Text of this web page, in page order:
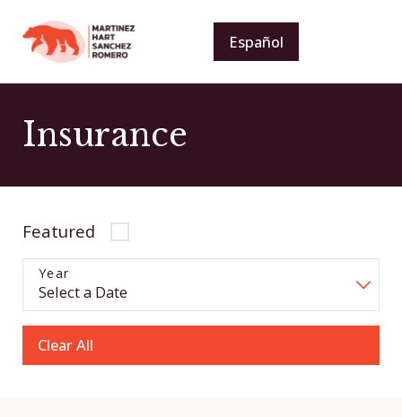
Español
Insurance
Featured
Year
Clear All